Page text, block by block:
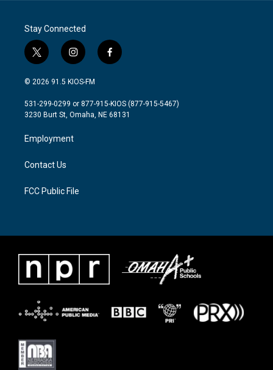
Stay Connected
t
w
i
t
e
i
n
s
a
g
a
m
f
a
b
o
© 2026 91.5 KIOS-FM
531-299-0299 or 877-915-KIOS (877-915-5467)
3230 Burt St, Omaha, NE 68131
Employment
Contact Us
FCC Public File